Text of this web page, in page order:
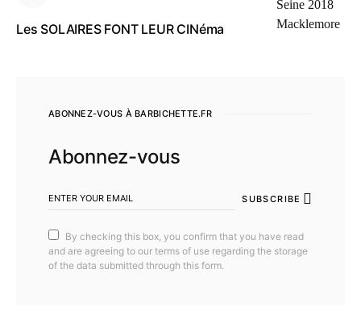
Les SOLAIRES FONT LEUR CINéma
ABONNEZ-VOUS À BARBICHETTE.FR
Abonnez-vous
SUBSCRIBE
By checking this box, you confirm that you have read
and are agreeing to our terms of use regarding the storage
of the data submitted through this form.